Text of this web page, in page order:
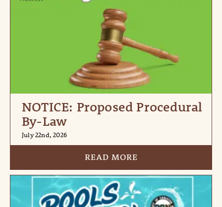
NOTICE: Proposed Procedural
By-Law
July 22nd, 2026
READ MORE